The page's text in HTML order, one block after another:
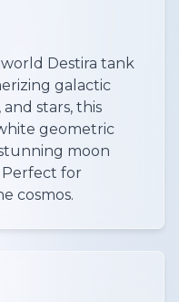
Destira tank
galactic
stars, this
geometric
moon
Perfect for
cosmos.